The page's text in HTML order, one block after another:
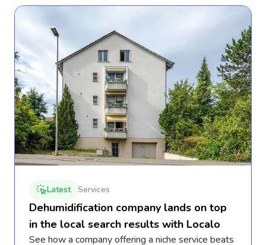
Latest Services
Dehumidification company lands on top
in the local search results with Localo
See how a company offering a niche service beats